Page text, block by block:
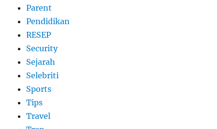
Parent
Pendidikan
RESEP
Security
Sejarah
Selebriti
Sports
Tips
Travel